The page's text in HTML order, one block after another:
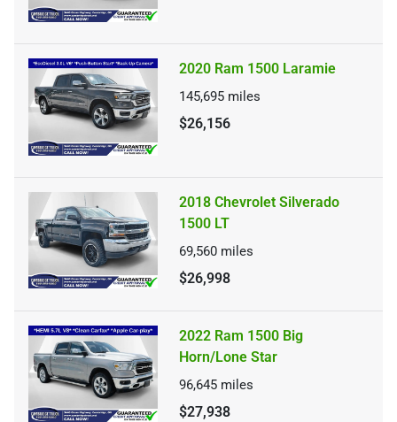
2020 Ram 1500 Laramie
145,695 miles
$26,156
2018 Chevrolet Silverado
1500 LT
69,560 miles
$26,998
2022 Ram 1500 Big
Horn/Lone Star
96,645 miles
$27,938